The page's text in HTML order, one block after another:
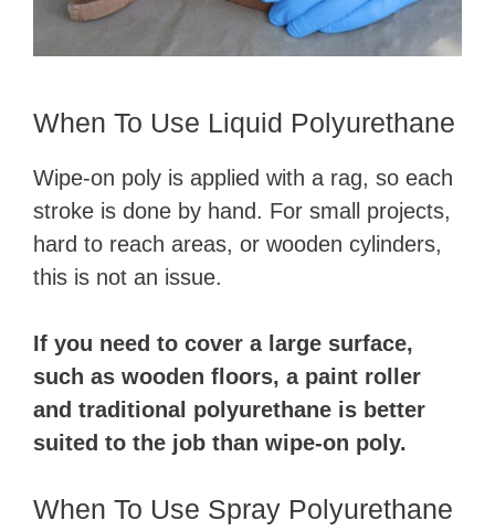
When To Use Liquid Polyurethane
Wipe-on poly is applied with a rag, so each
stroke is done by hand. For small projects,
hard to reach areas, or wooden cylinders,
this is not an issue.
If you need to cover a large surface,
such as wooden floors, a paint roller
and traditional polyurethane is better
suited to the job than wipe-on poly.
When To Use Spray Polyurethane